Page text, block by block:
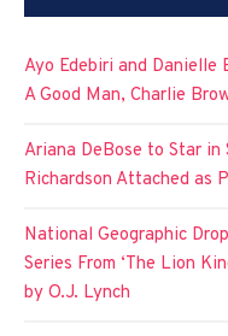
Ayo Edebiri and Danielle
A Good Man, Charlie
Ariana DeBose to Star in
Richardson Attached as
National Geographic
Series From ‘The Lion
by O.J. Lynch